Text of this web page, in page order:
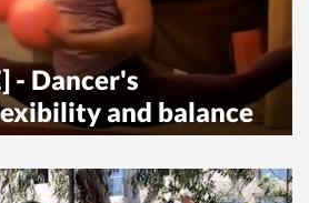
- Dancer's
and balance